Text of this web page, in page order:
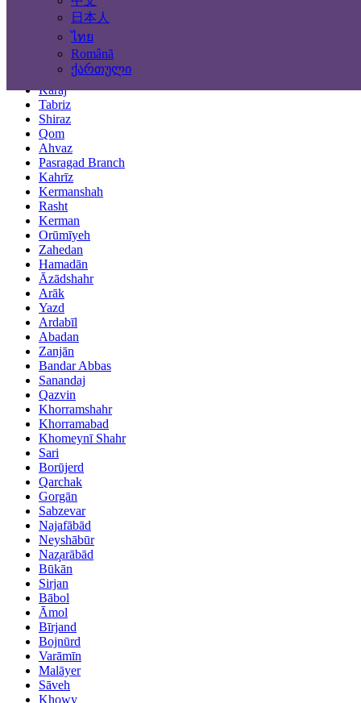
日本人
ไทย
Română
ქართული
Tehran
Mashhad
Isfahan
Karaj
Tabriz
Shiraz
Qom
Ahvaz
Pasragad Branch
Kahrīz
Kermanshah
Rasht
Kerman
Orūmīyeh
Zahedan
Hamadān
Āzādshahr
Arāk
Yazd
Ardabīl
Abadan
Zanjān
Bandar Abbas
Sanandaj
Qazvin
Khorramshahr
Khorramabad
Khomeynī Shahr
Sari
Borūjerd
Qarchak
Gorgān
Sabzevar
Najafābād
Neyshābūr
Naz̧arābād
Būkān
Sirjan
Bābol
Āmol
Bīrjand
Bojnūrd
Varāmīn
Malāyer
Sāveh
Khowy